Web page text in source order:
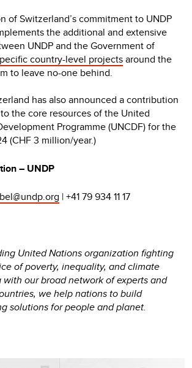
of Switzerland’s commitment to UNDP
the additional and extensive
UNDP and the Government of
country-level projectsaround the
to leave no-one behind.
has also announced a contribution
the core resources of the United
Programme (UNCDF) for the
(CHF 3 million/year.)
– UNDP
| +41 79 934 11 17
United Nations organization fighting
of poverty, inequality, and climate
with our broad network of experts and
we help nations to build
solutions for people and planet.